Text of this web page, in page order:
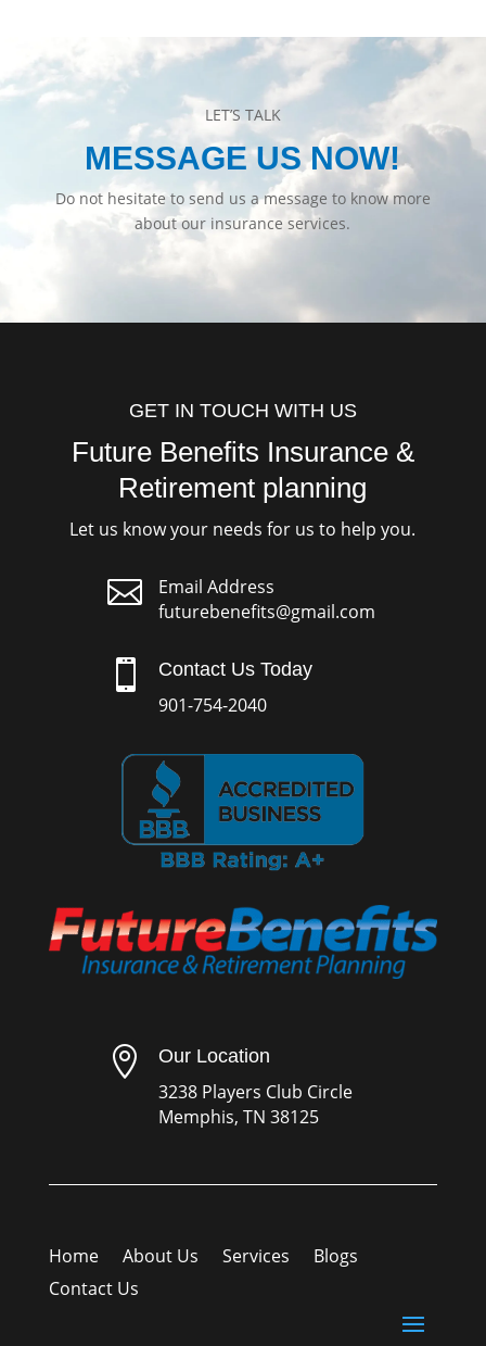
LET’S TALK
MESSAGE US NOW!
Do not hesitate to send us a message to know more
about our insurance services.
GET IN TOUCH WITH US
Future Benefits Insurance &
Retirement planning
Let us know your needs for us to help you.

Email Address
futurebenefits@gmail.com
 Contact Us Today
901-754-2040
 Our Location
3238 Players Club Circle
Memphis, TN 38125
Home About Us Services
Blogs
Contact Us